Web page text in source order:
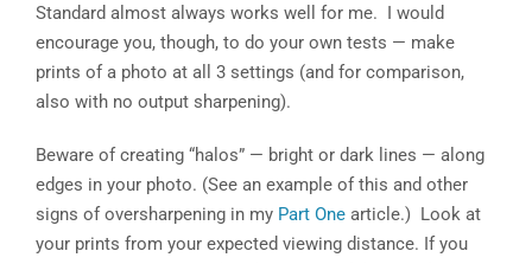
Standard almost always works well for me. I would
encourage you, though, to do your own tests — make
prints of a photo at all 3 settings (and for comparison,
also with no output sharpening).
Beware of creating “halos” — bright or dark lines — along
edges in your photo. (See an example of this and other
signs of oversharpening in my Part One article.) Look at
your prints from your expected viewing distance. If you